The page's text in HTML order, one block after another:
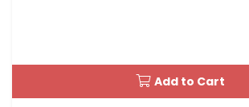
Add to Cart